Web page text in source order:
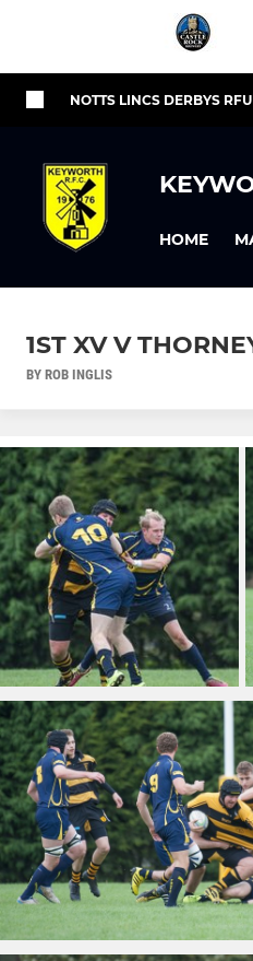
NOTTS LINCS DERBYS RFU
HOME
1ST XV V
BY ROB INGLIS